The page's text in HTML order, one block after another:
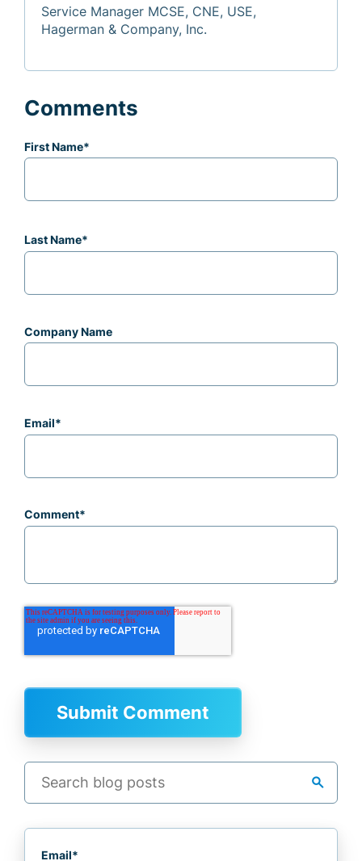
Service Manager MCSE, CNE, USE,
Hagerman & Company, Inc.
Comments
First Name*
Last Name*
Company Name
Email*
Comment*
search
Email*